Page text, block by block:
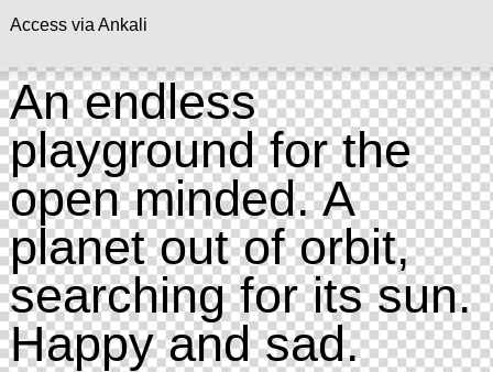
Access via Ankali
An endless
playground for the
open minded. A
planet out of orbit,
searching for its sun.
Happy and sad.